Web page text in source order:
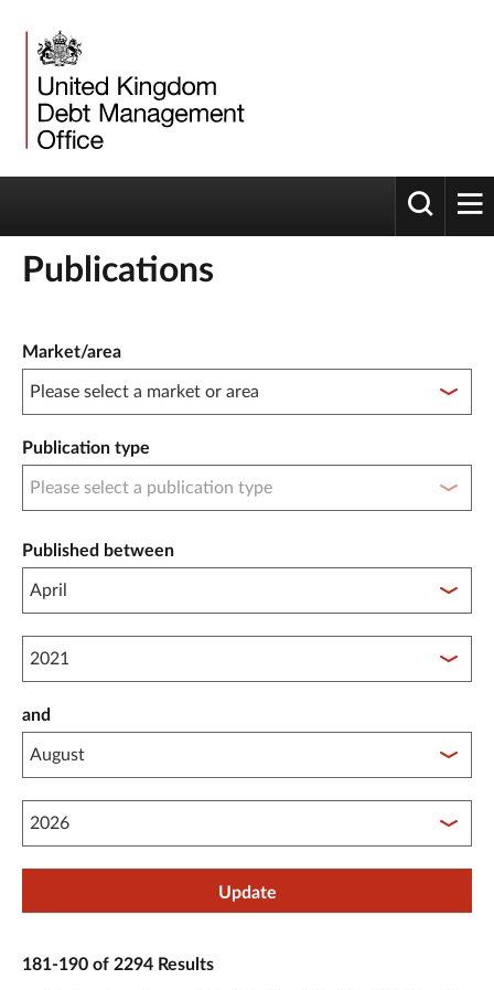
Toggle
Publications
Market/area
Publication type
Published between
Published between year start
and
Published between year end
Update
181-190 of 2294 Results